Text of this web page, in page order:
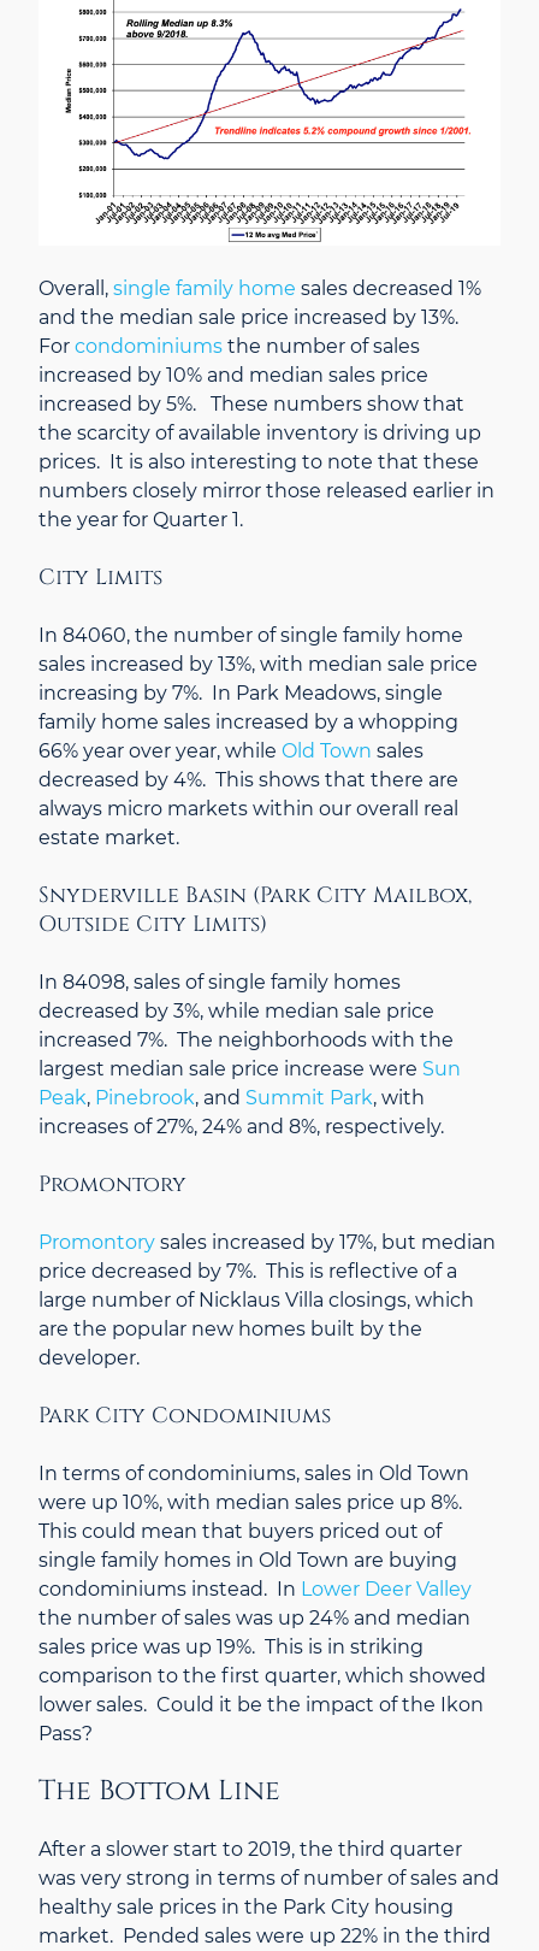
Overall, single family home sales decreased 1%
and the median sale price increased by 13%.
For condominiums the number of sales
increased by 10% and median sales price
increased by 5%. These numbers show that
the scarcity of available inventory is driving up
prices. It is also interesting to note that these
numbers closely mirror those released earlier in
the year for Quarter 1.
City Limits
In 84060, the number of single family home
sales increased by 13%, with median sale price
increasing by 7%. In Park Meadows, single
family home sales increased by a whopping
66% year over year, while Old Town sales
decreased by 4%. This shows that there are
always micro markets within our overall real
estate market.
Snyderville Basin (Park City Mailbox,
Outside City Limits)
In 84098, sales of single family homes
decreased by 3%, while median sale price
increased 7%. The neighborhoods with the
largest median sale price increase were Sun
Peak, Pinebrook, and Summit Park, with
increases of 27%, 24% and 8%, respectively.
Promontory
Promontory sales increased by 17%, but median
price decreased by 7%. This is reflective of a
large number of Nicklaus Villa closings, which
are the popular new homes built by the
developer.
Park City Condominiums
In terms of condominiums, sales in Old Town
were up 10%, with median sales price up 8%.
This could mean that buyers priced out of
single family homes in Old Town are buying
condominiums instead. In Lower Deer Valley
the number of sales was up 24% and median
sales price was up 19%. This is in striking
comparison to the first quarter, which showed
lower sales. Could it be the impact of the Ikon
Pass?
The Bottom Line
After a slower start to 2019, the third quarter
was very strong in terms of number of sales and
healthy sale prices in the Park City housing
market. Pended sales were up 22% in the third